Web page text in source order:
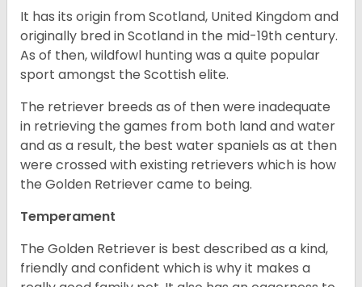
It has its origin from Scotland, United Kingdom and
originally bred in Scotland in the mid-19th century.
As of then, wildfowl hunting was a quite popular
sport amongst the Scottish elite.
The retriever breeds as of then were inadequate
in retrieving the games from both land and water
and as a result, the best water spaniels as at then
were crossed with existing retrievers which is how
the Golden Retriever came to being.
Temperament
The Golden Retriever is best described as a kind,
friendly and confident which is why it makes a